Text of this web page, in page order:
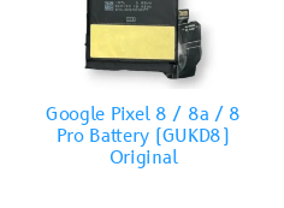
Google Pixel 8 / 8a / 8
Pro Battery (GUKD8)
Original